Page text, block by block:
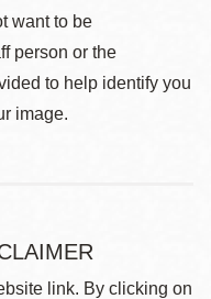
want to be
person or the
to help identify you
image.
link. By clicking on